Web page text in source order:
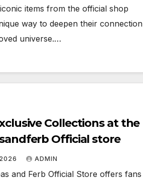
items from the official shop
way to deepen their connection
universe.…
Collections at the
Official store
ADMIN
and Ferb Official Store offers fans